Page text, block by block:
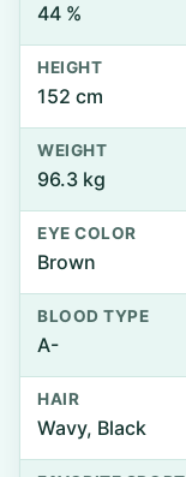
44 %
HEIGHT
152 cm
WEIGHT
96.3 kg
EYE COLOR
Brown
BLOOD TYPE
A-
HAIR
Wavy, Black